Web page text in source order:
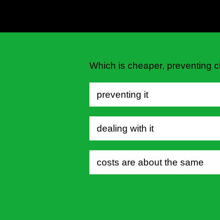
Which is cheaper, preventing
preventing it
dealing with it
costs are about the same